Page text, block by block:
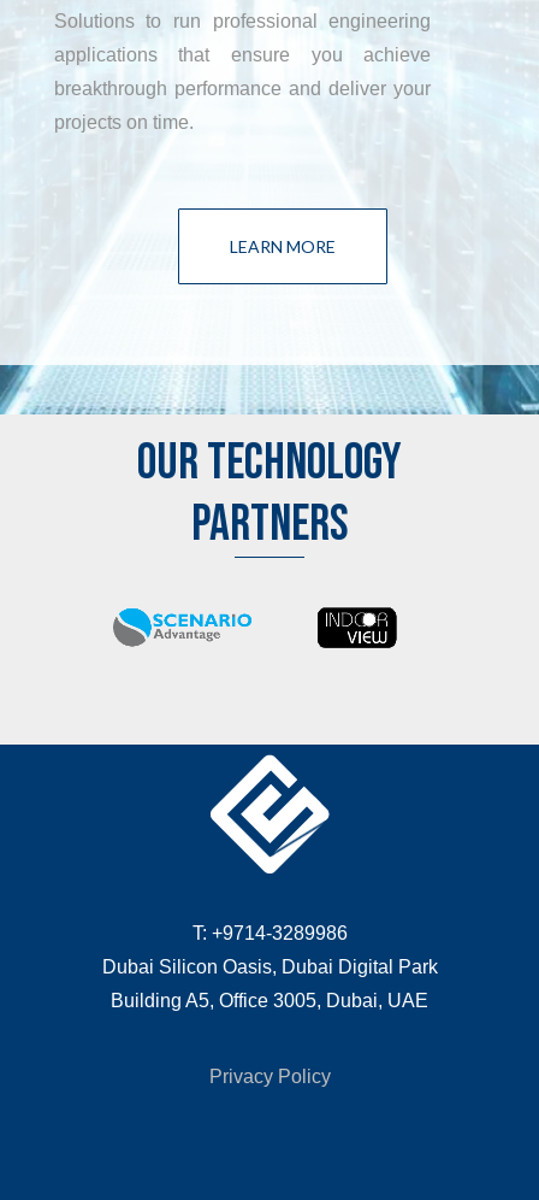
Solutions to run professional engineering
applications that ensure you achieve
breakthrough performance and deliver your
projects on time.
LEARN MORE
OUR TECHNOLOGY
PARTNERS
T: +9714-3289986
Dubai Silicon Oasis, Dubai Digital Park
Building A5, Office 3005, Dubai, UAE
Privacy Policy